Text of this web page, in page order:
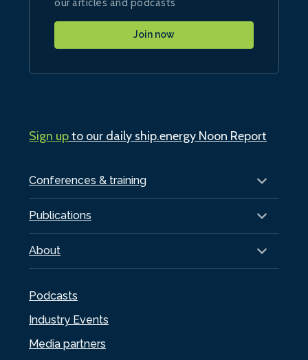
Conferences & training
Publications
About
Podcasts
Industry Events
Media partners
our articles and podcasts
Join now
Sign upto our daily ship.energy Noon Report